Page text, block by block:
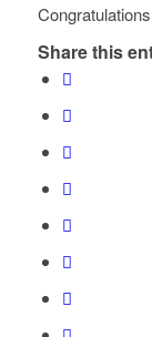
Share this